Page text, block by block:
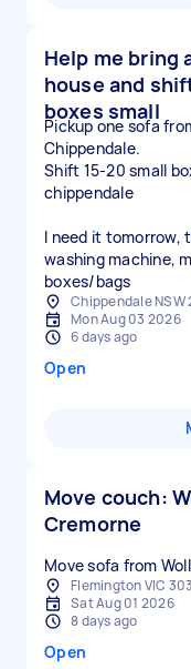
Help me bring
house and
boxes small
Pickup one sofa
Chippendale.
Shift 15-20 small
chippendale
I need it tomorrow,
washing machine,
boxes/bags
Chippendale
Mon Aug 03 2026
6 days ago
Open
Move couch:
Cremorne
Move sofa from
Flemington VIC
Sat Aug 01 2026
8 days ago
Open